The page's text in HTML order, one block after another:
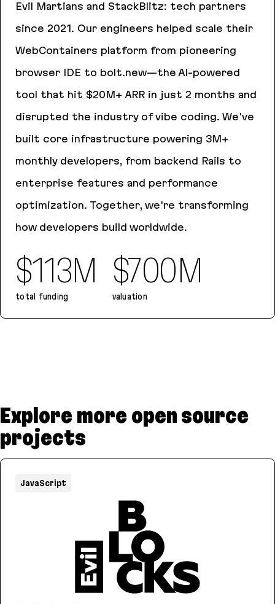
Evil Martians and StackBlitz: tech partners
since 2021. Our engineers helped scale their
WebContainers platform from pioneering
browser IDE to bolt.new—the AI-powered
tool that hit $20M+ ARR in just 2 months and
disrupted the industry of vibe coding. We've
built core infrastructure powering 3M+
monthly developers, from backend Rails to
enterprise features and performance
optimization. Together, we're transforming
how developers build worldwide.
$113M
total funding
$700M
valuation
Explore more open source
projects
JavaScript